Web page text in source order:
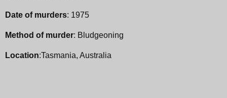
Date of murders: 1975
Method of murder: Bludgeoning
Location:Tasmania, Australia